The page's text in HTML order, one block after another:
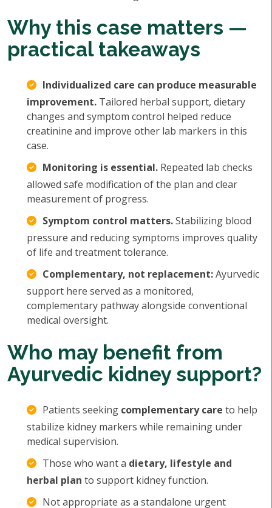
Why this case matters —
practical takeaways
Individualized care can produce measurable
improvement. Tailored herbal support, dietary
changes and symptom control helped reduce
creatinine and improve other lab markers in this
case.
Monitoring is essential. Repeated lab checks
allowed safe modification of the plan and clear
measurement of progress.
Symptom control matters.Stabilizing blood
pressure and reducing symptoms improves quality
of life and treatment tolerance.
Complementary, not replacement:Ayurvedic
support here served as a monitored,
complementary pathway alongside conventional
medical oversight.
Who may benefit from
Ayurvedic kidney support?
Patients seeking complementary care to help
stabilize kidney markers while remaining under
medical supervision.
Those who want a dietary, lifestyle and
herbal plan to support kidney function.
Not appropriate as a standalone urgent